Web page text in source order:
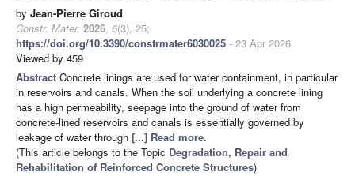
by Jean-Pierre Giroud
Constr. Mater. 2026, 6(3), 25;
https://doi.org/10.3390/constrmater6030025 - 23 Apr 2026
Viewed by 459
Abstract Concrete linings are used for water containment, in particular
in reservoirs and canals. When the soil underlying a concrete lining
has a high permeability, seepage into the ground of water from
concrete-lined reservoirs and canals is essentially governed by
leakage of water through [...] Read more.
(This article belongs to the Topic Degradation, Repair and
Rehabilitation of Reinforced Concrete Structures)